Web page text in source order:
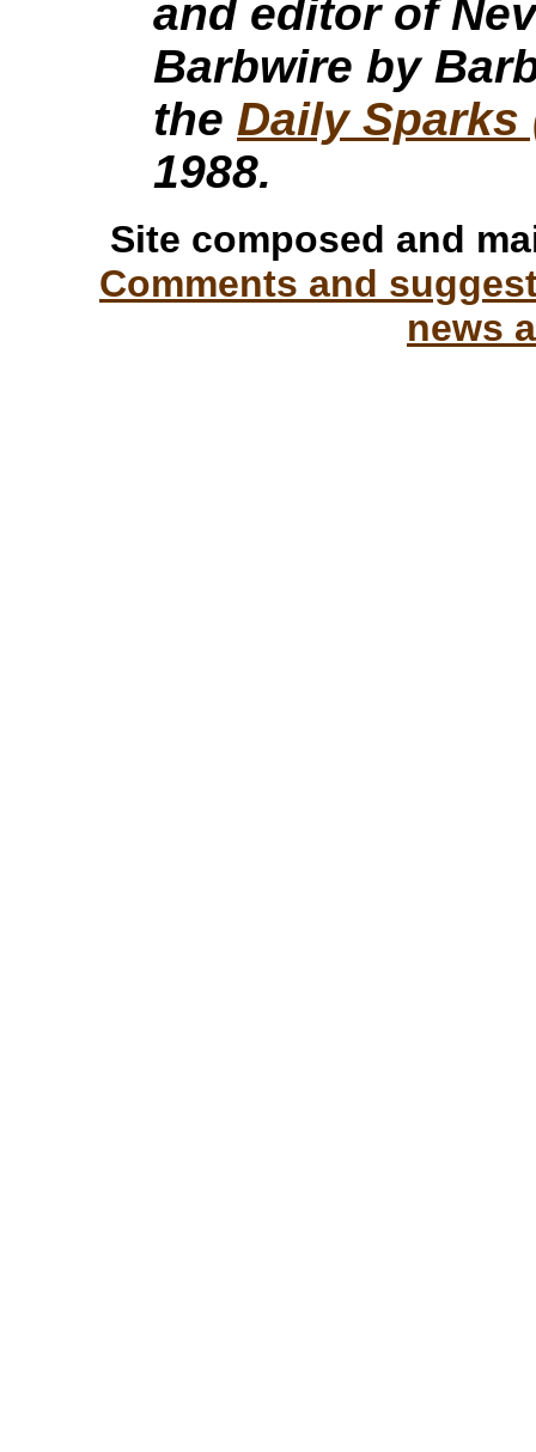
and editor of
Barbwire by
the Daily Sparks
1988.
Site composed and
Comments and
news